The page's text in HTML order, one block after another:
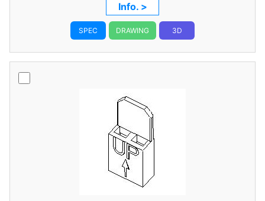
Info. >
SPEC DRAWING 3D